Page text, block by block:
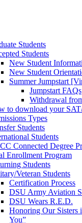
Students
Students
New Student
New Student
Summer Jumpstart
Jumpstart FAQs
Withdrawal
to download your
Types
Students
Students
Connected Degree
Enrollment Program
Students
Veteran Students
Certification Process
DSU Army Aviation
DSU Wears R.E.D.
Honoring Our Sisters
You”